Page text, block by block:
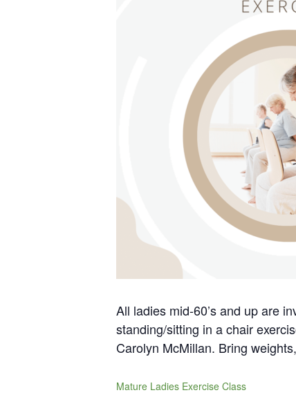
All ladies mid-60’s and up are
standing/sitting in a chair
Carolyn McMillan. Bring
Mature Ladies Exercise Class